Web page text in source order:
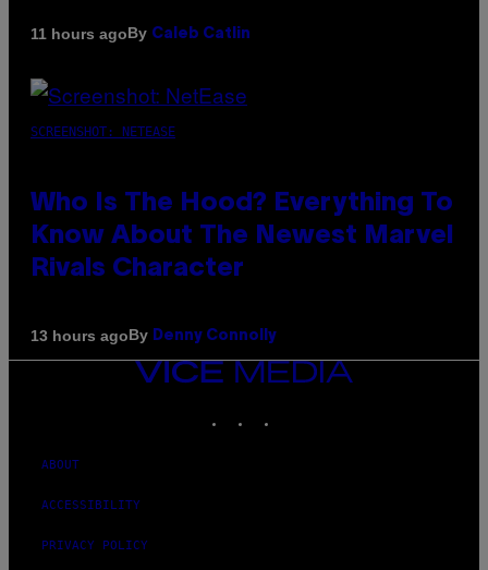
11 hours agoBy Caleb Catlin
SCREENSHOT: NETEASE
Who Is The Hood? Everything To
Know About The Newest Marvel
Rivals Character
13 hours agoBy Denny Connolly
VICE
ABOUT
ACCESSIBILITY
PRIVACY POLICY